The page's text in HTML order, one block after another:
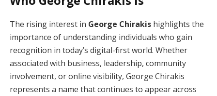
The rising interest in George Chirakis highlights the
importance of understanding individuals who gain
recognition in today’s digital-first world. Whether
associated with business, leadership, community
involvement, or online visibility, George Chirakis
represents a name that continues to appear across